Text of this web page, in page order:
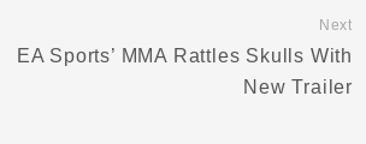
Next
EA Sports’ MMA Rattles Skulls With
New Trailer